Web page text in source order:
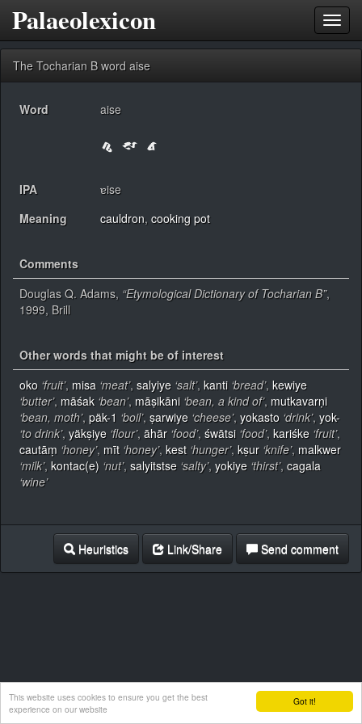
Got it!
This website uses cookies to ensure you get the best
experience on our website
Palaeolexicon
The Tocharian B word aise
Word aise
IPA
ɐise
Meaning
cauldron, cooking pot
Comments
Douglas Q. Adams, “Etymological Dictionary of Tocharian B”,
1999, Brill
Other words that might be of interest
oko ‘fruit’, misa ‘meat’, salyiye ‘salt’, kanti ‘bread’, kewiye
‘butter’, māśak ‘bean’, māṣikāni ‘bean, a kind of’, mutkavarṇi
‘bean, moth’, päk-1 ‘boil’, ṣarwiye ‘cheese’, yokasto ‘drink’, yok-
‘to drink’, yäkṣiye ‘flour’, āhār ‘food’, śwātsi ‘food’, kariśke ‘fruit’,
cautāṃ ‘honey’, mīt ‘honey’, kest ‘hunger’, kṣur ‘knife’, malkwer
‘milk’, kontac(e) ‘nut’, salyitstse ‘salty’, yokiye ‘thirst’, cagala
‘wine’
Heuristics Link/Share Send comment